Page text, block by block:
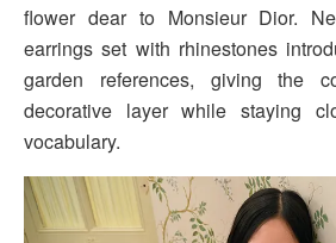
flower dear to Monsieur Dior.
earrings set with rhinestones
garden references, giving the
decorative layer while staying
vocabulary.